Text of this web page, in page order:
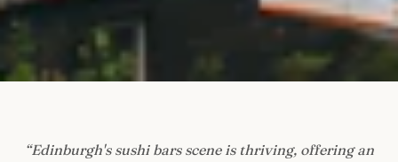
“Edinburgh's sushi bars scene is thriving, offering an